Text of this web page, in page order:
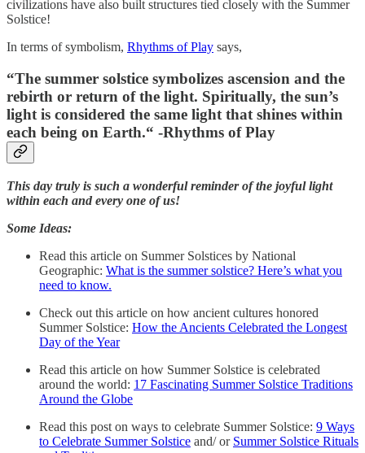
civilizations have also built structures tied closely with the Summer
Solstice!
In terms of symbolism, Rhythms of Play says,
“The summer solstice symbolizes ascension and the
rebirth or return of the light. Spiritually, the sun’s
light is considered the same light that shines within
each being on Earth.“ -Rhythms of Play
This day truly is such a wonderful reminder of the joyful light
within each and every one of us!
Some Ideas:
Read this article on Summer Solstices by National
Geographic: What is the summer solstice? Here’s what you
need to know.
Check out this article on how ancient cultures honored
Summer Solstice: How the Ancients Celebrated the Longest
Day of the Year
Read this article on how Summer Solstice is celebrated
around the world: 17 Fascinating Summer Solstice Traditions
Around the Globe
Read this post on ways to celebrate Summer Solstice: 9 Ways
to Celebrate Summer Solstice and/ or Summer Solstice Rituals